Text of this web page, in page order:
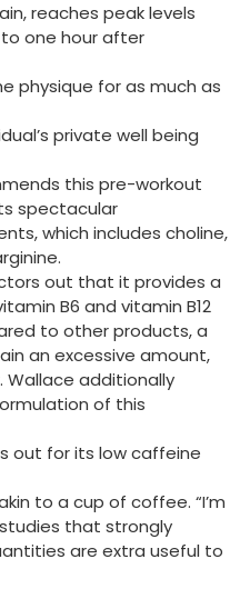
reaches peak levels
one hour after
physique for as much as
private well being
this pre-workout
spectacular
which includes choline,
out that it provides a
B6 and vitamin B12
to other products, a
an excessive amount,
Wallace additionally
of this
out for its low caffeine
to a cup of coffee. “I’m
that strongly
are extra useful to